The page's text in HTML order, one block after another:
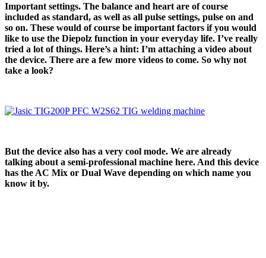
Important settings. The balance and heart are of course
included as standard, as well as all pulse settings, pulse on and
so on. These would of course be important factors if you would
like to use the Diepolz function in your everyday life. I’ve really
tried a lot of things. Here’s a hint: I’m attaching a video about
the device. There are a few more videos to come. So why not
take a look?
But the device also has a very cool mode. We are already
talking about a semi-professional machine here. And this device
has the AC Mix or Dual Wave depending on which name you
know it by.